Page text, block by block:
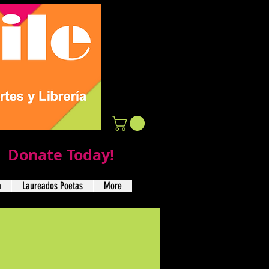
Donate Today!
Laureados Poetas More